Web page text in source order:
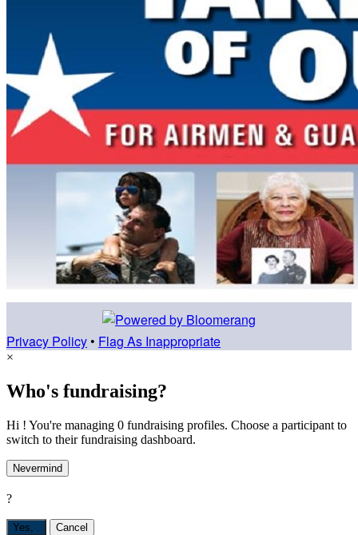
Privacy Policy • Flag As Inappropriate
×
Who's fundraising?
Hi ! You're managing 0 fundraising profiles. Choose a participant to
switch to their fundraising dashboard.
Nevermind
?
Yes, Cancel